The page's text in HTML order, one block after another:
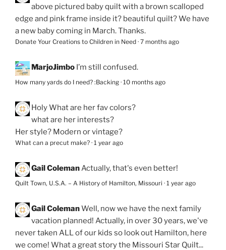
above pictured baby quilt with a brown scalloped
edge and pink frame inside it? beautiful quilt? We have
a new baby coming in March. Thanks.
Donate Your Creations to Children in Need · 7 months ago
MarjoJimbo I’m still confused.
How many yards do I need? :Backing · 10 months ago
HolyWhat are her fav colors?
what are her interests?
Her style? Modern or vintage?
What can a precut make? · 1 year ago
Gail ColemanActually, that's even better!
Quilt Town, U.S.A. – A History of Hamilton, Missouri · 1 year ago
Gail ColemanWell, now we have the next family
vacation planned! Actually, in over 30 years, we've
never taken ALL of our kids so look out Hamilton, here
we come! What a great story the Missouri Star Quilt...